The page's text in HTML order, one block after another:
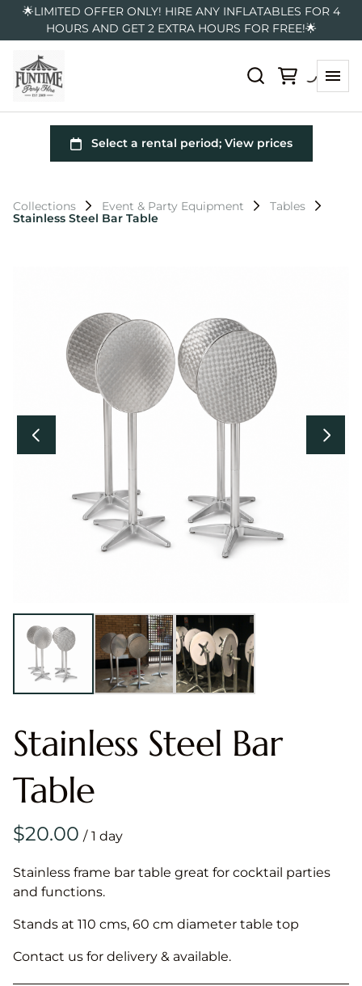
🌟LIMITED OFFER ONLY! HIRE ANY INFLATABLES FOR 4
HOURS AND GET 2 EXTRA HOURS FOR FREE!🌟
Collections Event & Party Equipment
Tables
Stainless Steel Bar Table
Stainless Steel Bar
Table
/
Stainless frame bar table great for cocktail parties
and functions.
Stands at 110 cms, 60 cm diameter table top
Contact us for delivery & available.